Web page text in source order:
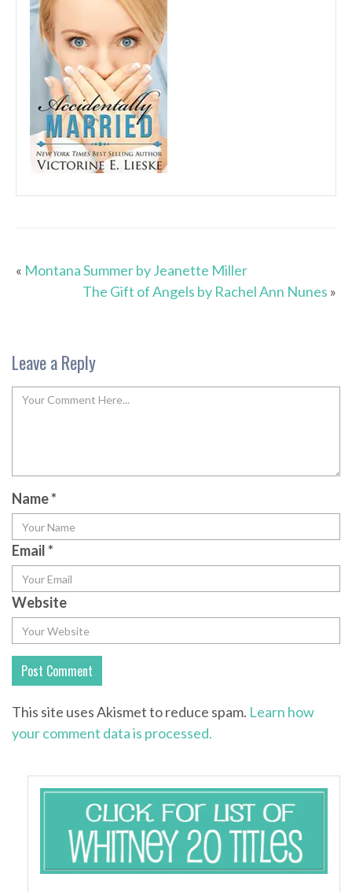
« Montana Summer by Jeanette Miller
The Gift of Angels by Rachel Ann Nunes »
Leave a Reply
Name*
Email*
Website
This site uses Akismet to reduce spam. Learn how
your comment data is processed.